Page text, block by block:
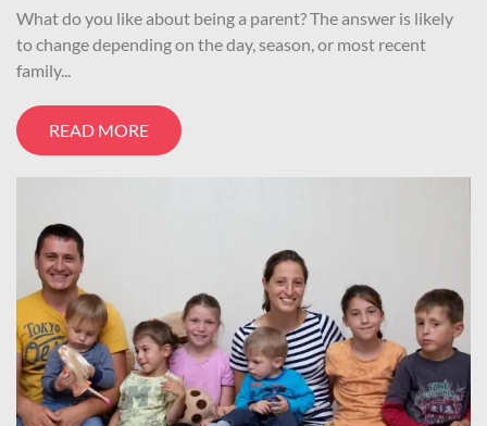
What do you like about being a parent? The answer is likely
to change depending on the day, season, or most recent
family...
READ MORE